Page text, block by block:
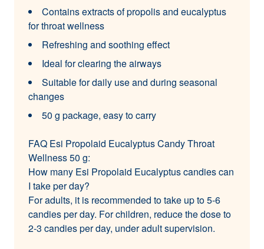
Contains extracts of propolis and eucalyptus
for throat wellness
Refreshing and soothing effect
Ideal for clearing the airways
Suitable for daily use and during seasonal
changes
50 g package, easy to carry
FAQ Esi Propolaid Eucalyptus Candy Throat
Wellness 50 g:
How many Esi Propolaid Eucalyptus candies can
I take per day?
For adults, it is recommended to take up to 5-6
candies per day. For children, reduce the dose to
2-3 candies per day, under adult supervision.